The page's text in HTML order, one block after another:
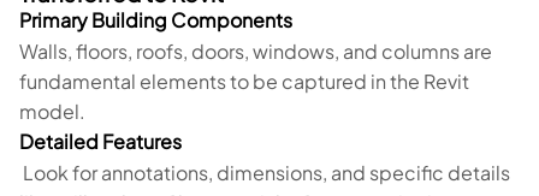
Primary Building Components
Walls, floors, roofs, doors, windows, and columns are
fundamental elements to be captured in the Revit
model.
Detailed Features
Look for annotations, dimensions, and specific details